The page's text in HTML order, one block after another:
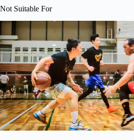
Not Suitable For